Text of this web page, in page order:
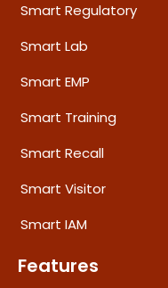
Smart Regulatory
Smart Lab
Smart EMP
Smart Training
Smart Recall
Smart Visitor
Smart IAM
Features